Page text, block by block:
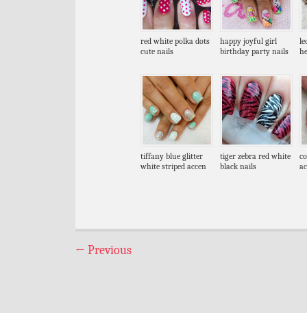
red white polka dots
cute nails
happy joyful girl
birthday party nails
tiffany blue glitter
white striped accen
tiger zebra red white
black nails
← Previous